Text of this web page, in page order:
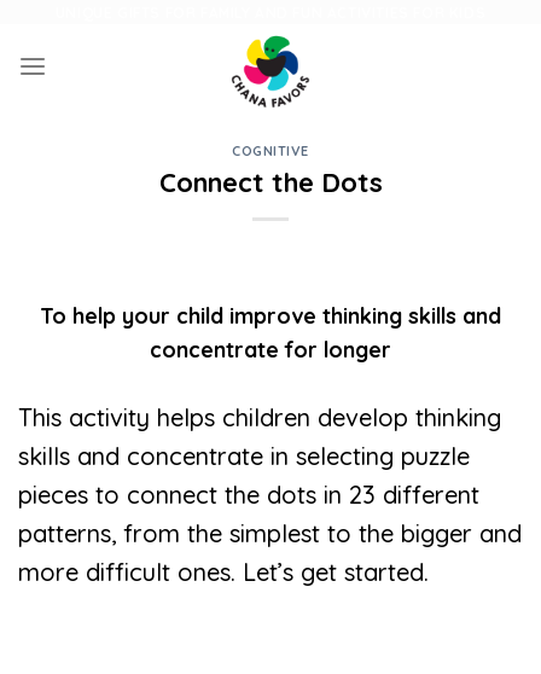
content
COGNITIVE
Connect the Dots
To help your child improve thinking skills and
concentrate for longer
This activity helps children develop thinking
skills and concentrate in selecting puzzle
pieces to connect the dots in 23 different
patterns, from the simplest to the bigger and
more difficult ones. Let’s get started.